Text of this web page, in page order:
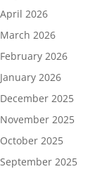
April 2026
March 2026
February 2026
January 2026
December 2025
November 2025
October 2025
September 2025